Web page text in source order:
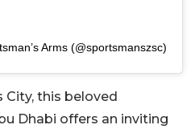
Arms (@sportsmanszsc)
City, this beloved
Dhabi offers an inviting